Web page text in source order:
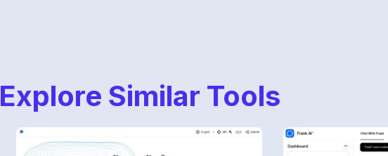
Explore Similar Tools